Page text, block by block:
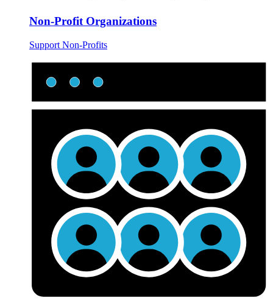
Non-Profit Organizations
Support Non-Profits